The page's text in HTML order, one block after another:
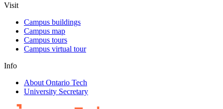
Visit
Campus buildings
Campus map
Campus tours
Campus virtual tour
Info
About Ontario Tech
University Secretary